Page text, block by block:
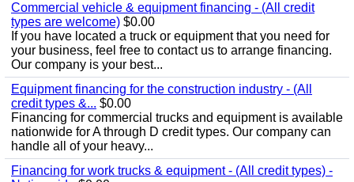
Commercial vehicle & equipment financing - (All credit
types are welcome) $0.00
If you have located a truck or equipment that you need for
your business, feel free to contact us to arrange financing.
Our company is your best...
Equipment financing for the construction industry - (All
credit types &... $0.00
Financing for commercial trucks and equipment is available
nationwide for A through D credit types. Our company can
handle all of your heavy...
Financing for work trucks & equipment - (All credit types) -